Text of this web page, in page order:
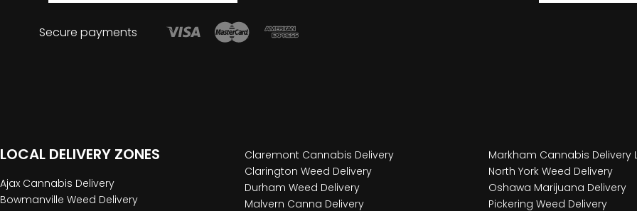
Secure payments
LOCAL DELIVERY ZONES
Ajax Cannabis Delivery
Bowmanville Weed Delivery
Claremont Cannabis Delivery
Clarington Weed Delivery
Durham Weed Delivery
Malvern Canna Delivery
Markham Cannabis Delivery
North York Weed Delivery
Oshawa Marijuana Delivery
Pickering Weed Delivery